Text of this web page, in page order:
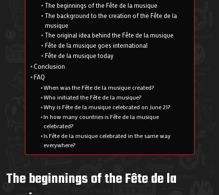
The beginnings of the Fête de la musique
The background to the creation of the Fête de la
musique
The original idea behind the Fête de la musique
Fête de la musique goes international
Fête de la musique today
Conclusion
FAQ
When was the Fête de la musique created?
Who initiated the Fête de la musique?
Why is Fête de la musique celebrated on June 21?
In how many countries is Fête de la musique
celebrated?
Is Fête de la musique celebrated in the same way
everywhere?
The beginnings of the Fête de la